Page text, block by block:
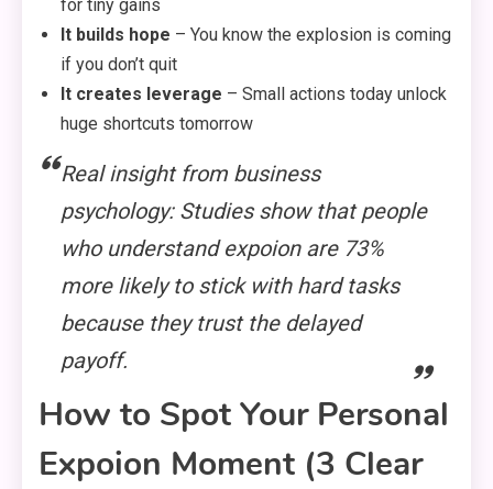
for tiny gains
It builds hope – You know the explosion is coming
if you don’t quit
It creates leverage – Small actions today unlock
huge shortcuts tomorrow
Real insight from business
psychology: Studies show that people
who understand expoion are 73%
more likely to stick with hard tasks
because they trust the delayed
payoff.
How to Spot Your Personal
Expoion Moment (3 Clear